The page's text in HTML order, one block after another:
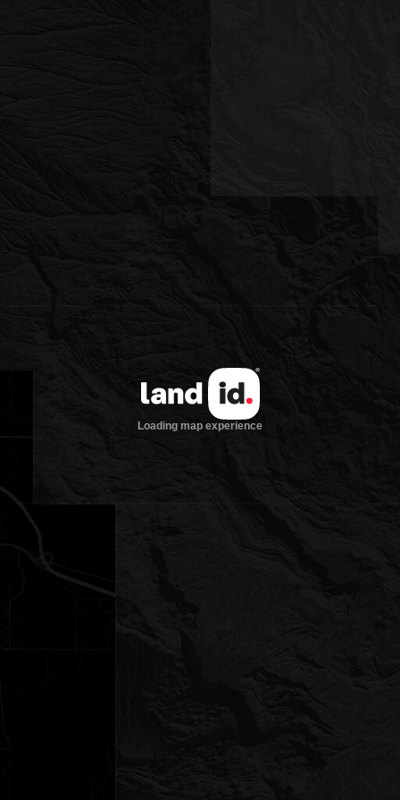
Loading map experience